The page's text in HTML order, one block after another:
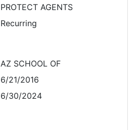
PROTECT AGENTS
Recurring
AZ SCHOOL OF
6/21/2016
6/30/2024